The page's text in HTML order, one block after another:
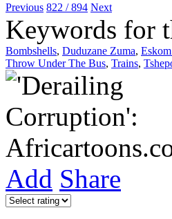
Previous 822 / 894 Next
Keywords for
Bombshells, Duduzane Zuma,
Throw Under The Bus, Trains,
Add Share